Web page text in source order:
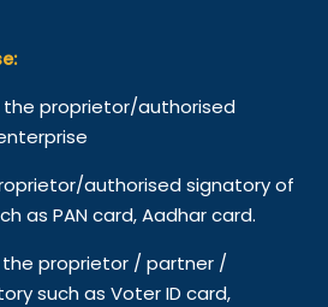
the proprietor/authorised
authorised signatory of
as PAN card, Aadhar card.
proprietor / partner /
such as Voter ID card,